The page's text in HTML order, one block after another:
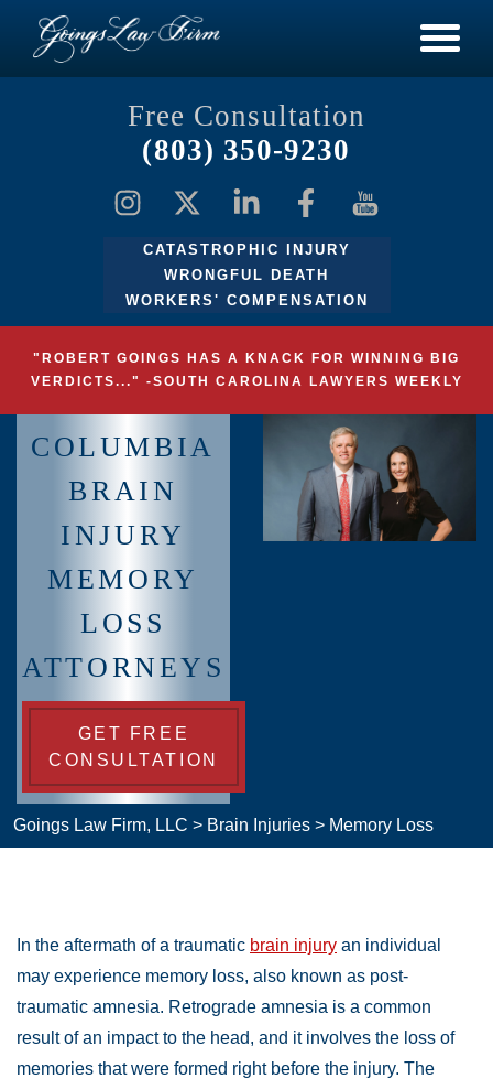
Free Consultation
(803) 350-9230
CATASTROPHIC INJURY
WRONGFUL DEATH
WORKERS' COMPENSATION
"ROBERT GOINGS HAS A KNACK FOR WINNING BIG
VERDICTS..." -SOUTH CAROLINA LAWYERS WEEKLY
COLUMBIA
BRAIN
INJURY
MEMORY
LOSS
ATTORNEYS
GET FREE
CONSULTATION
Goings Law Firm, LLC > Brain Injuries > Memory Loss
In the aftermath of a traumatic brain injury an individual
may experience memory loss, also known as post-
traumatic amnesia. Retrograde amnesia is a common
result of an impact to the head, and it involves the loss of
memories that were formed right before the injury. The